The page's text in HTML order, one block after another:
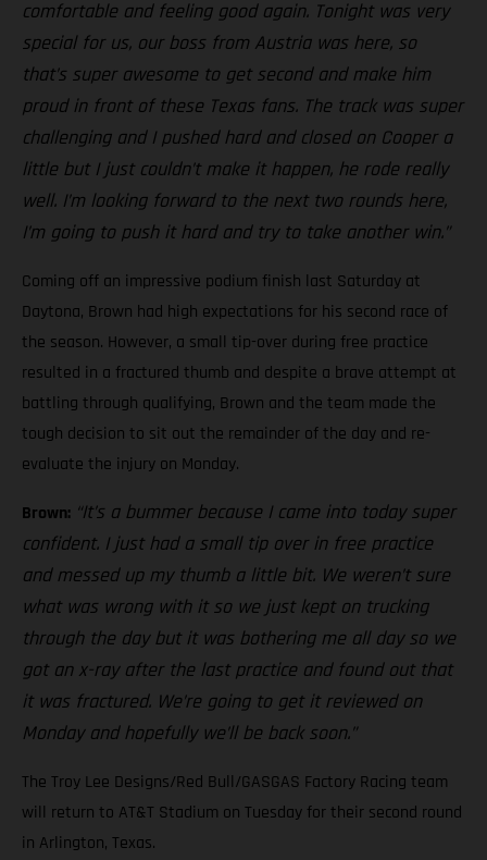
comfortable and feeling good again. Tonight was very
special for us, our boss from Austria was here, so
that’s super awesome to get second and make him
proud in front of these Texas fans. The track was super
challenging and I pushed hard and closed on Cooper a
little but I just couldn’t make it happen, he rode really
well. I’m looking forward to the next two rounds here,
I’m going to push it hard and try to take another win.”
Coming off an impressive podium finish last Saturday at
Daytona, Brown had high expectations for his second race of
the season. However, a small tip-over during free practice
resulted in a fractured thumb and despite a brave attempt at
battling through qualifying, Brown and the team made the
tough decision to sit out the remainder of the day and re-
evaluate the injury on Monday.
Brown: “It’s a bummer because I came into today super
confident. I just had a small tip over in free practice
and messed up my thumb a little bit. We weren’t sure
what was wrong with it so we just kept on trucking
through the day but it was bothering me all day so we
got an x-ray after the last practice and found out that
it was fractured. We’re going to get it reviewed on
Monday and hopefully we’ll be back soon.”
The Troy Lee Designs/Red Bull/GASGAS Factory Racing team
will return to AT&T Stadium on Tuesday for their second round
in Arlington, Texas.